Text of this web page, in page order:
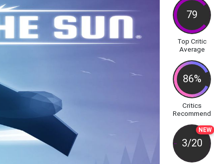
79
Top Critic
Average
86%
Critics
Recommend
NEW
3/20